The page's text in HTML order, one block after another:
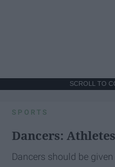
SCROLL TO
SPORTS
Dancers:
Dancers should be